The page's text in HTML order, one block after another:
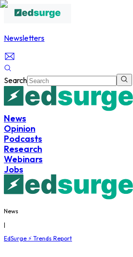
Newsletters
Search
News
Opinion
Podcasts
Research
Webinars
Jobs
News
|
EdSurge ⚡ Trends Report